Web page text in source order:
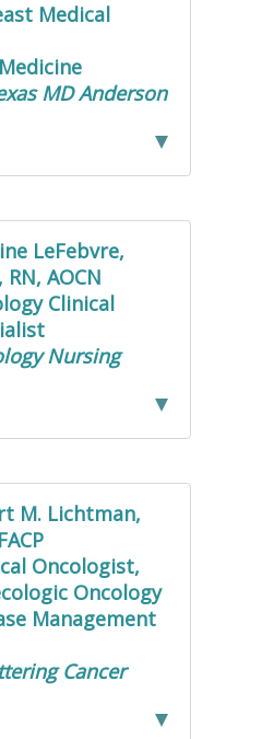
Medical
MD Anderson
LeFebvre,
RN, AOCN
Clinical
Nursing
M. Lichtman,
Oncologist,
Oncology
Management
Cancer